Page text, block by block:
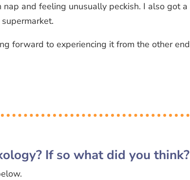
and feeling unusually peckish. I also got a
forward to experiencing it from the other end
If so what did you think?